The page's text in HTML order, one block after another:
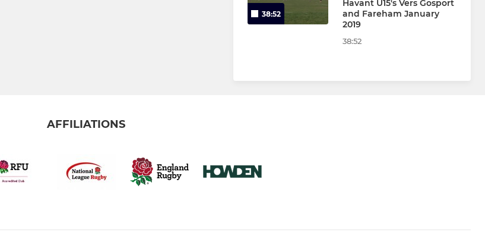
38:52
Havant U15's Vers Gosport
and Fareham January
2019
38:52
AFFILIATIONS